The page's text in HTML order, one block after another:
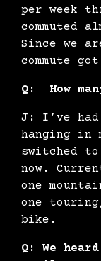
per week
commuted
Since we
commute
Q: How
J: I’ve had
hanging in
switched
now.
one
one
bike.
Q: We